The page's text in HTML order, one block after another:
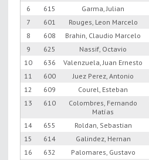
6 615 Garma, Julian
7
601 Rouges, Leon Marcelo
8
608 Brahin, Claudio Marcelo
9
625 Nassif, Octavio
10
636 Valenzuela, Juan Ernesto
11
600 Juez Perez, Antonio
12
609 Courel, Esteban
13
610
Colombres, Fernando
Matías
14 655 Roldan, Sebastian
15
614 Galindez, Hernan
16
632 Palomares, Gustavo